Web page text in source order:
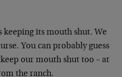
its mouth shut. We
You can probably guess
our mouth shut too – at
the ranch.